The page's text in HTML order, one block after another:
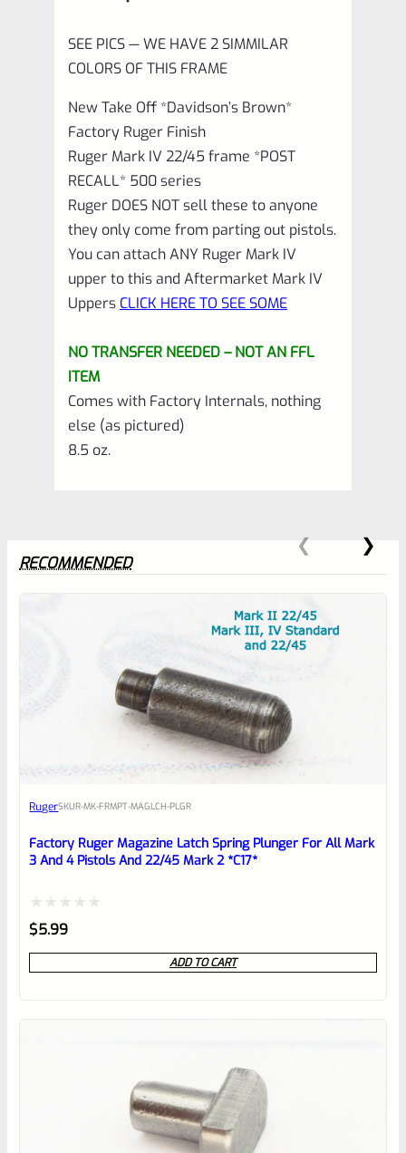
SEE PICS — WE HAVE 2 SIMMILAR
COLORS OF THIS FRAME
New Take Off *Davidson’s Brown*
Factory Ruger Finish
Ruger Mark IV 22/45 frame *POST
RECALL* 500 series
Ruger DOES NOT sell these to anyone
they only come from parting out pistols.
You can attach ANY Ruger Mark IV
upper to this and Aftermarket Mark IV
Uppers CLICK HERE TO SEE SOME
NO TRANSFER NEEDED – NOT AN FFL
ITEM
Comes with Factory Internals, nothing
else (as pictured)
8.5 oz.
0
EXPERT SCORE
Awesome
reviewbox
RECOMMENDED
RugerSKUR-MK-FRMPT-MAGLCH-PLGR
Factory Ruger Magazine Latch Spring Plunger For All Mark
3 And 4 Pistols And 22/45 Mark 2 *C17*
Rated
0
out
$5.99
ADD TO CART